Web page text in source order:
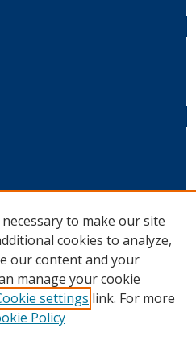
and Open Access
to make our site
cookies to analyze,
our content and your
manage your cookie
settings link. For more
Policy